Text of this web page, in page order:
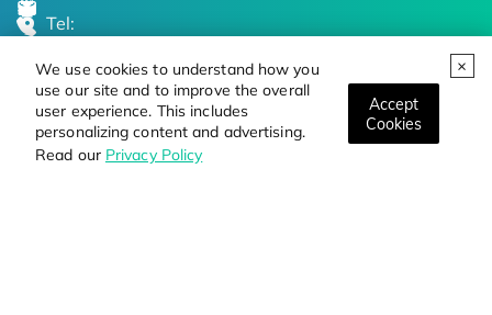
We use cookies to understand how you
use our site and to improve the overall
user experience. This includes
personalizing content and advertising.
Read our Privacy Policy
Accept
Cookies
Tel:
Global Locations
Stay Updated on the Latest Bioscience Trends